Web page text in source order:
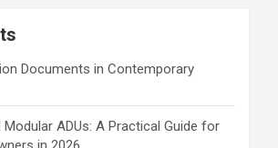
Documents in Contemporary
ADUs: A Practical Guide for